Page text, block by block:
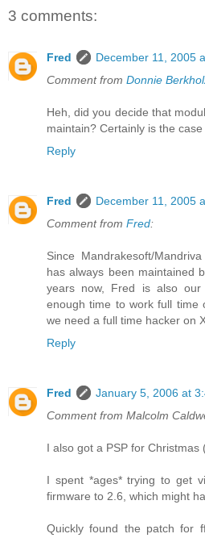
3 comments:
Fred
December 11, 2005
Comment from Donnie
Heh, did you decide that
maintain? Certainly is the
Reply
Fred
December 11, 2005
Comment from Fred:
Since Mandrakesoft/
has always been maintained
years now, Fred is also
enough time to work full time
we need a full time hacker on X
Reply
Fred
January 5, 2006 at
Comment from Malcolm
I also got a PSP for Christmas
I spent *ages* trying to get
firmware to 2.6, which might
Quickly found the patch for